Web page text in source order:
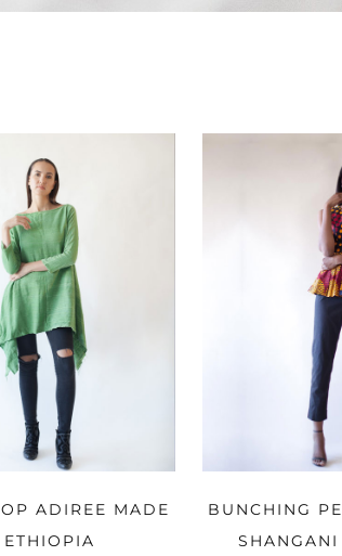
ADIREE MADE
BUNCHING